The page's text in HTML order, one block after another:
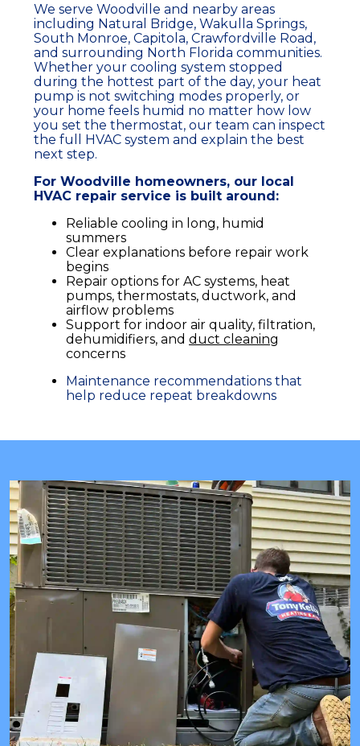
We serve Woodville and nearby areas
including Natural Bridge, Wakulla Springs,
South Monroe, Capitola, Crawfordville Road,
and surrounding North Florida communities.
Whether your cooling system stopped
during the hottest part of the day, your heat
pump is not switching modes properly, or
your home feels humid no matter how low
you set the thermostat, our team can inspect
the full HVAC system and explain the best
next step.
For Woodville homeowners, our local
HVAC repair service is built around:
Reliable cooling in long, humid
summers
Clear explanations before repair work
begins
Repair options for AC systems, heat
pumps, thermostats, ductwork, and
airflow problems
Support for indoor air quality, filtration,
dehumidifiers, and duct cleaning
concerns
Maintenance recommendations that
help reduce repeat breakdowns